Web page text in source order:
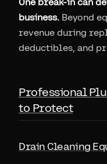
business. Beyond
revenue during
deductibles, and
Professional
to Protect
Drain Cleaning